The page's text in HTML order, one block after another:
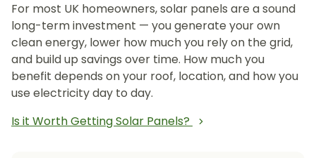
For most UK homeowners, solar panels are a sound
long-term investment — you generate your own
clean energy, lower how much you rely on the grid,
and build up savings over time. How much you
benefit depends on your roof, location, and how you
use electricity day to day.
Is it Worth Getting Solar Panels?